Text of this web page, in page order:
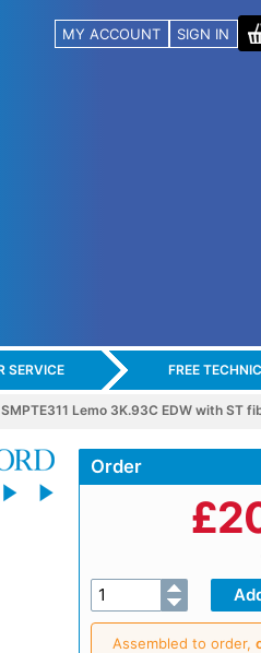
MY ACCOUNT SIGN IN
SERVICE FREE
SMPTE311 Lemo 3K.93C EDW with ST
Order
£
Assembled to order,